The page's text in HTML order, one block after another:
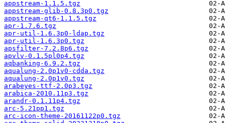
appstream-1.1.5.tgz
appstream-glib-0.8.3p0.tgz
appstream-qt6-1.1.5.tgz
apr-1.7.6.tgz
apr-util-1.6.3p0-ldap.tgz
apr-util-1.6.3p0.tgz
apsfilter-7.2.8p6.tgz
apvlv-0.1.5pl0p4.tgz
aqbanking-6.9.2.tgz
aqualung-2.0p1v0-cdda.tgz
aqualung-2.0p1v0.tgz
arabeyes-ttf-2.0p3.tgz
arabica-2010.11p3.tgz
arandr-0.1.11p4.tgz
arc-5.21pp1.tgz
arc-icon-theme-20161122p0.tgz